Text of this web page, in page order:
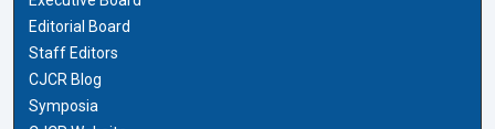
Editorial Board
Staff Editors
CJCR Blog
Symposia